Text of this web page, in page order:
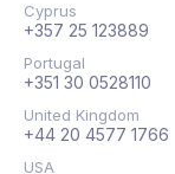
Cyprus
+357 25 123889
Portugal
+351 30 0528110
United Kingdom
+44 20 4577 1766
USA